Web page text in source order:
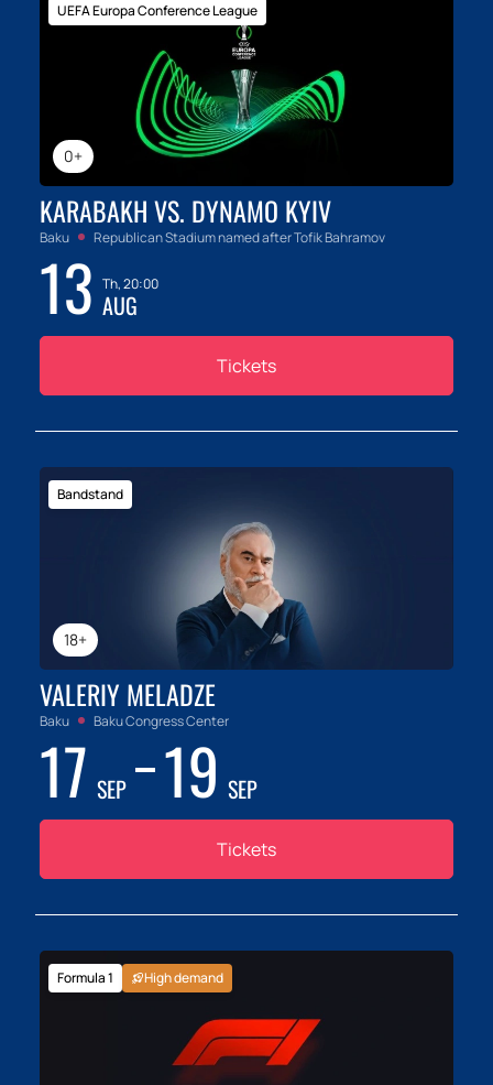
0+
UEFA Europa Conference League
KARABAKH VS. DYNAMO KYIV
Baku Republican Stadium named after Tofik Bahramov
13 Th, 20:00
AUG
Tickets
18+
Bandstand
VALERIY MELADZE
Baku Baku Congress Center
17 SEP 19 SEP
Tickets
Formula 1 High demand